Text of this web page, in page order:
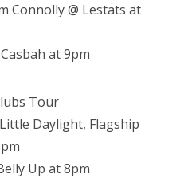
Connolly @ Lestats at
at 9pm
Tour
Daylight, Flagship
Up at 8pm